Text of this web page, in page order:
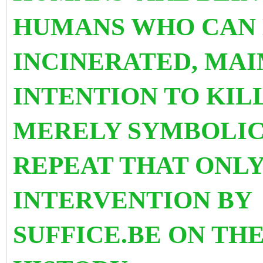
HUMANS WHO
INCINERATED,
INTENTION TO
MERELY
REPEAT THAT
INTERVENTION BY
SUFFICE.BE ON